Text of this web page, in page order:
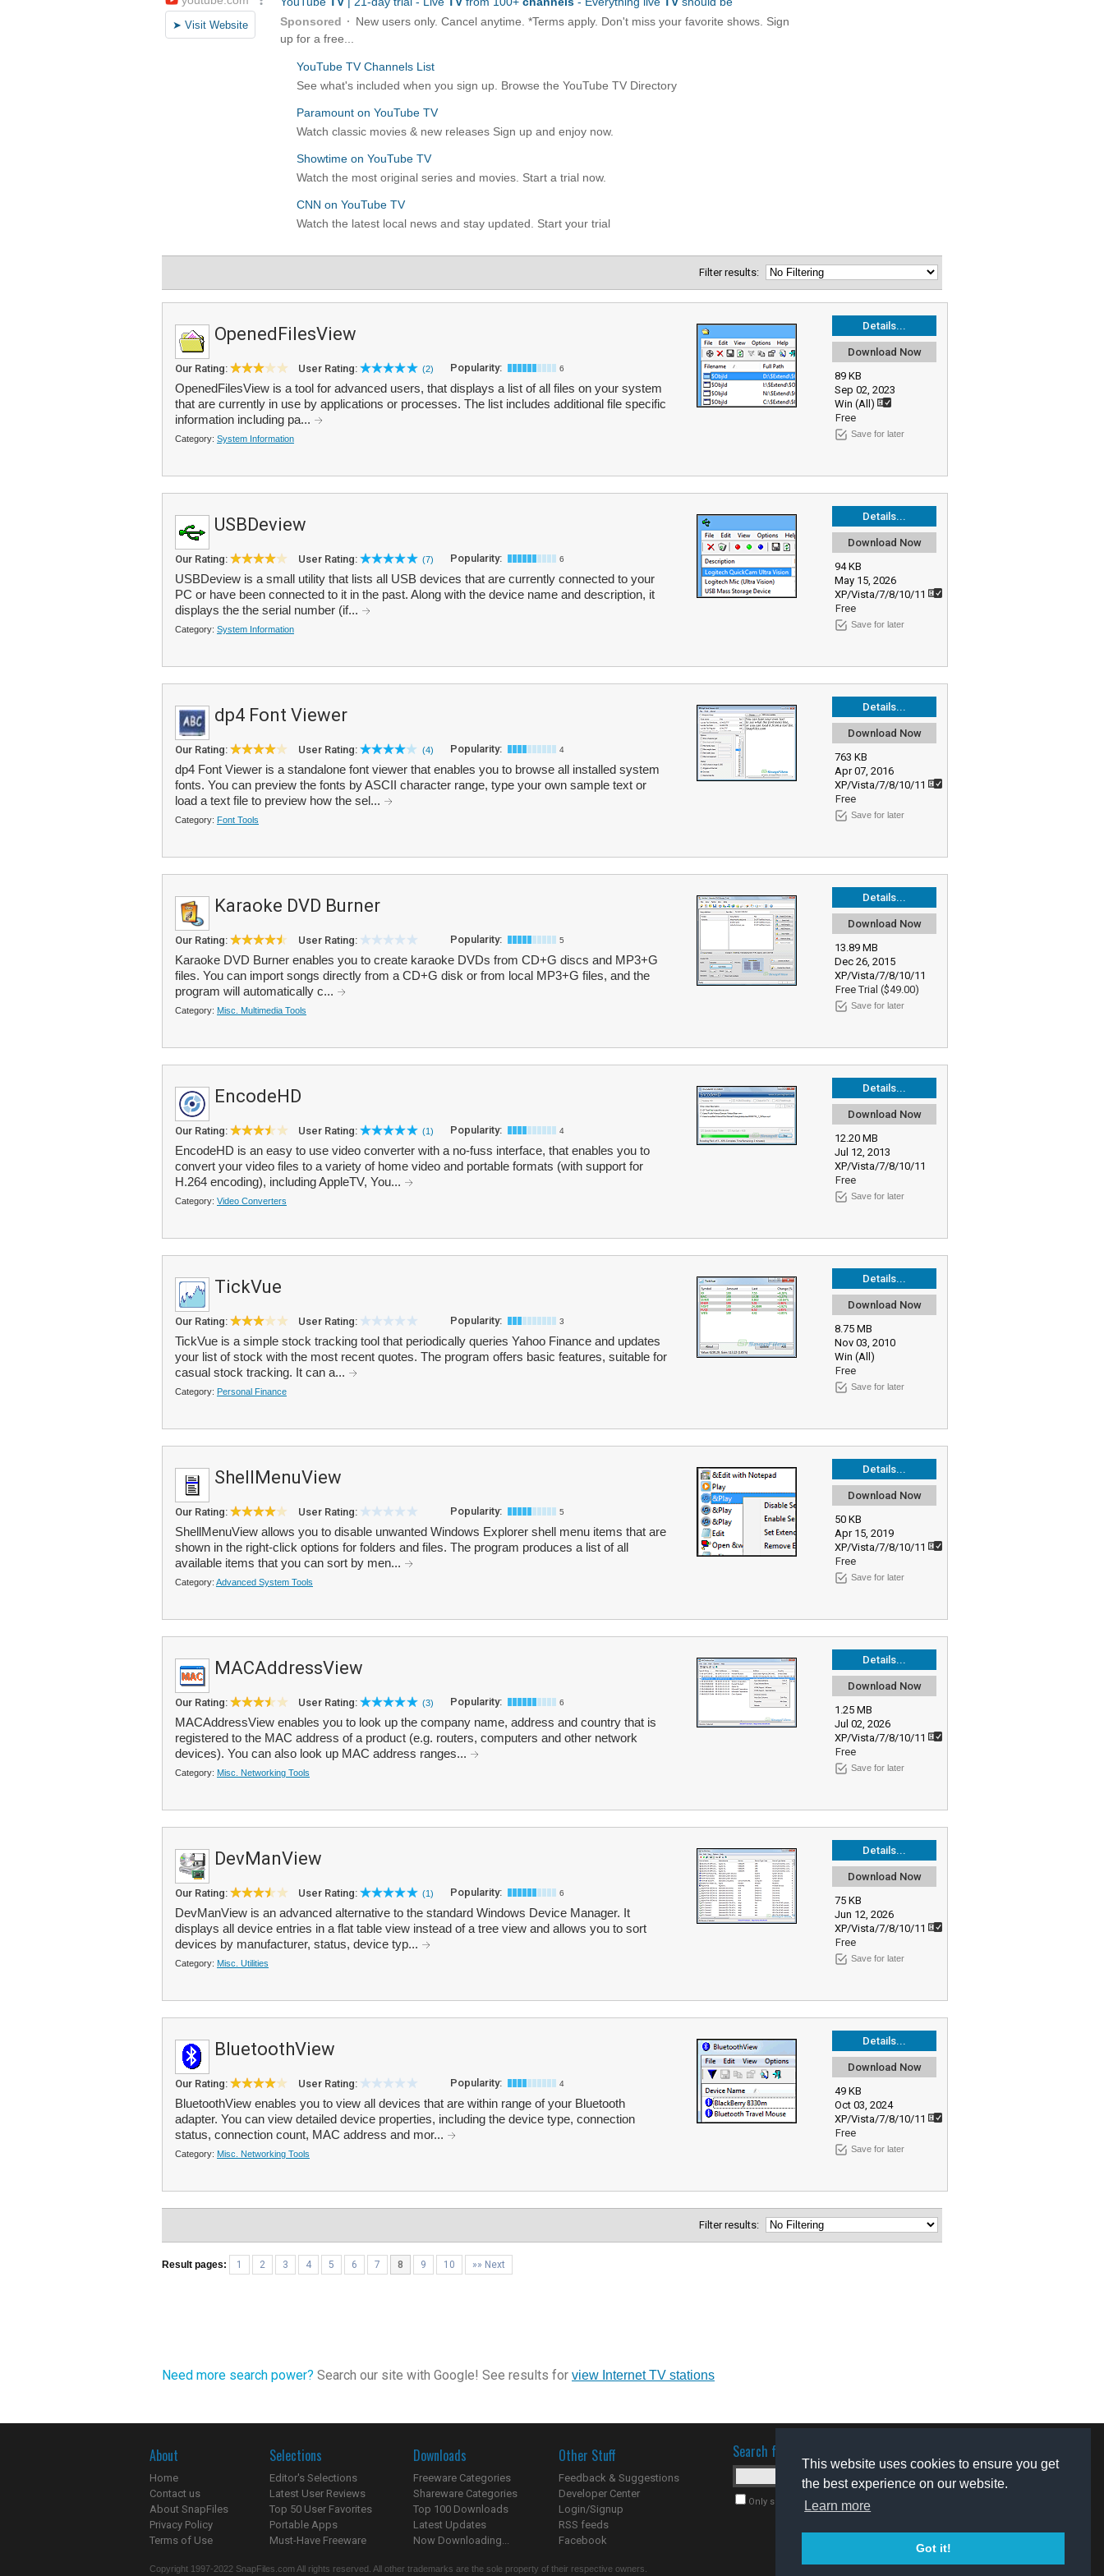
This website uses cookies to ensure you get
the best experience on our website.
Learn more
Got it!
Filter results:
Details...
Download Now
89 KB
Sep 02, 2023
Win (All)
Free
Save for later
OpenedFilesView
Our Rating: User Rating: (2) Popularity: 6
OpenedFilesView is a tool for advanced users, that displays a list of all files on your system
that are currently in use by applications or processes. The list includes additional file specific
information including pa...
Category: System Information
Details...
Download Now
94 KB
May 15, 2026
XP/Vista/7/8/10/11
Free
Save for later
USBDeview
Our Rating: User Rating: (7) Popularity: 6
USBDeview is a small utility that lists all USB devices that are currently connected to your
PC or have been connected to it in the past. Along with the device name and description, it
displays the the serial number (if...
Category: System Information
Details...
Download Now
763 KB
Apr 07, 2016
XP/Vista/7/8/10/11
Free
Save for later
dp4 Font Viewer
Our Rating: User Rating: (4) Popularity: 4
dp4 Font Viewer is a standalone font viewer that enables you to browse all installed system
fonts. You can preview the fonts by ASCII character range, type your own sample text or
load a text file to preview how the sel...
Category: Font Tools
Details...
Download Now
13.89 MB
Dec 26, 2015
XP/Vista/7/8/10/11
Free Trial ($49.00)
Save for later
Karaoke DVD Burner
Our Rating: User Rating: Popularity: 5
Karaoke DVD Burner enables you to create karaoke DVDs from CD+G discs and MP3+G
files. You can import songs directly from a CD+G disk or from local MP3+G files, and the
program will automatically c...
Category: Misc. Multimedia Tools
Details...
Download Now
12.20 MB
Jul 12, 2013
XP/Vista/7/8/10/11
Free
Save for later
EncodeHD
Our Rating: User Rating: (1) Popularity: 4
EncodeHD is an easy to use video converter with a no-fuss interface, that enables you to
convert your video files to a variety of home video and portable formats (with support for
H.264 encoding), including AppleTV, You...
Category: Video Converters
Details...
Download Now
8.75 MB
Nov 03, 2010
Win (All)
Free
Save for later
TickVue
Our Rating: User Rating: Popularity: 3
TickVue is a simple stock tracking tool that periodically queries Yahoo Finance and updates
your list of stock with the most recent quotes. The program offers basic features, suitable for
casual stock tracking. It can a...
Category: Personal Finance
Details...
Download Now
50 KB
Apr 15, 2019
XP/Vista/7/8/10/11
Free
Save for later
ShellMenuView
Our Rating: User Rating: Popularity: 5
ShellMenuView allows you to disable unwanted Windows Explorer shell menu items that are
shown in the right-click options for folders and files. The program produces a list of all
available items that you can sort by men...
Category: Advanced System Tools
Details...
Download Now
1.25 MB
Jul 02, 2026
XP/Vista/7/8/10/11
Free
Save for later
MACAddressView
Our Rating: User Rating: (3) Popularity: 6
MACAddressView enables you to look up the company name, address and country that is
registered to the MAC address of a product (e.g. routers, computers and other network
devices). You can also look up MAC address ranges...
Category: Misc. Networking Tools
Details...
Download Now
75 KB
Jun 12, 2026
XP/Vista/7/8/10/11
Free
Save for later
DevManView
Our Rating: User Rating: (1) Popularity: 6
DevManView is an advanced alternative to the standard Windows Device Manager. It
displays all device entries in a flat table view instead of a tree view and allows you to sort
devices by manufacturer, status, device typ...
Category: Misc. Utilities
Details...
Download Now
49 KB
Oct 03, 2024
XP/Vista/7/8/10/11
Free
Save for later
BluetoothView
Our Rating: User Rating: Popularity: 4
BluetoothView enables you to view all devices that are within range of your Bluetooth
adapter. You can view detailed device properties, including the device type, connection
status, connection count, MAC address and mor...
Category: Misc. Networking Tools
Filter results:
Result pages: 1 2 3 4 5 6 7 8 9 10 »» Next
Need more search power? Search our site with Google! See results for view Internet TV stations
About
Home
Contact us
About SnapFiles
Privacy Policy
Terms of Use
Selections
Editor's Selections
Latest User Reviews
Top 50 User Favorites
Portable Apps
Must-Have Freeware
Downloads
Freeware Categories
Shareware Categories
Top 100 Downloads
Latest Updates
Now Downloading...
Other Stuff
Feedback & Suggestions
Developer Center
Login/Signup
RSS feeds
Facebook
Search for software
Only search for freeware
Copyright 1997-2022 SnapFiles.com All rights reserved. All other trademarks are the sole property of their respective owners.